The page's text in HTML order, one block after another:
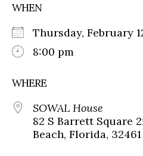
WHEN
Thursday, February
8:00 pm
WHERE
SOWAL House
82 S Barrett Square
Beach, Florida, 32461